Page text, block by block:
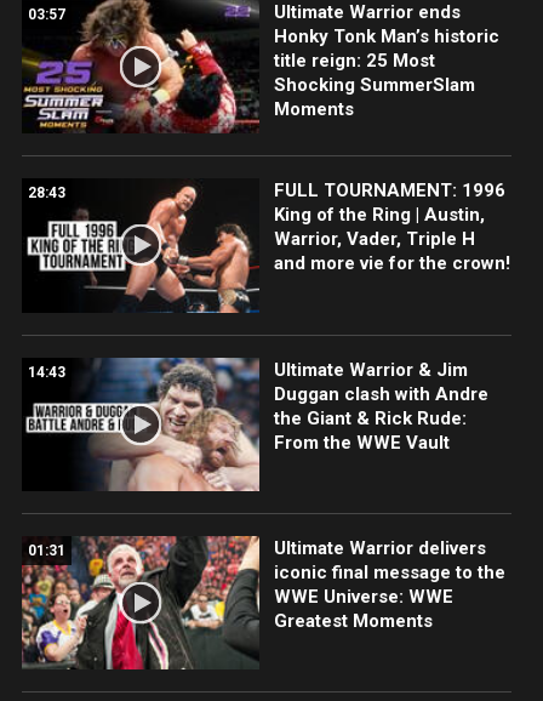
03:57
Ultimate Warrior ends
Honky Tonk Man’s historic
title reign: 25 Most
Shocking SummerSlam
Moments
28:43
FULL TOURNAMENT: 1996
King of the Ring | Austin,
Warrior, Vader, Triple H
and more vie for the crown!
14:43
Ultimate Warrior & Jim
Duggan clash with Andre
the Giant & Rick Rude:
From the WWE Vault
01:31
Ultimate Warrior delivers
iconic final message to the
WWE Universe: WWE
Greatest Moments